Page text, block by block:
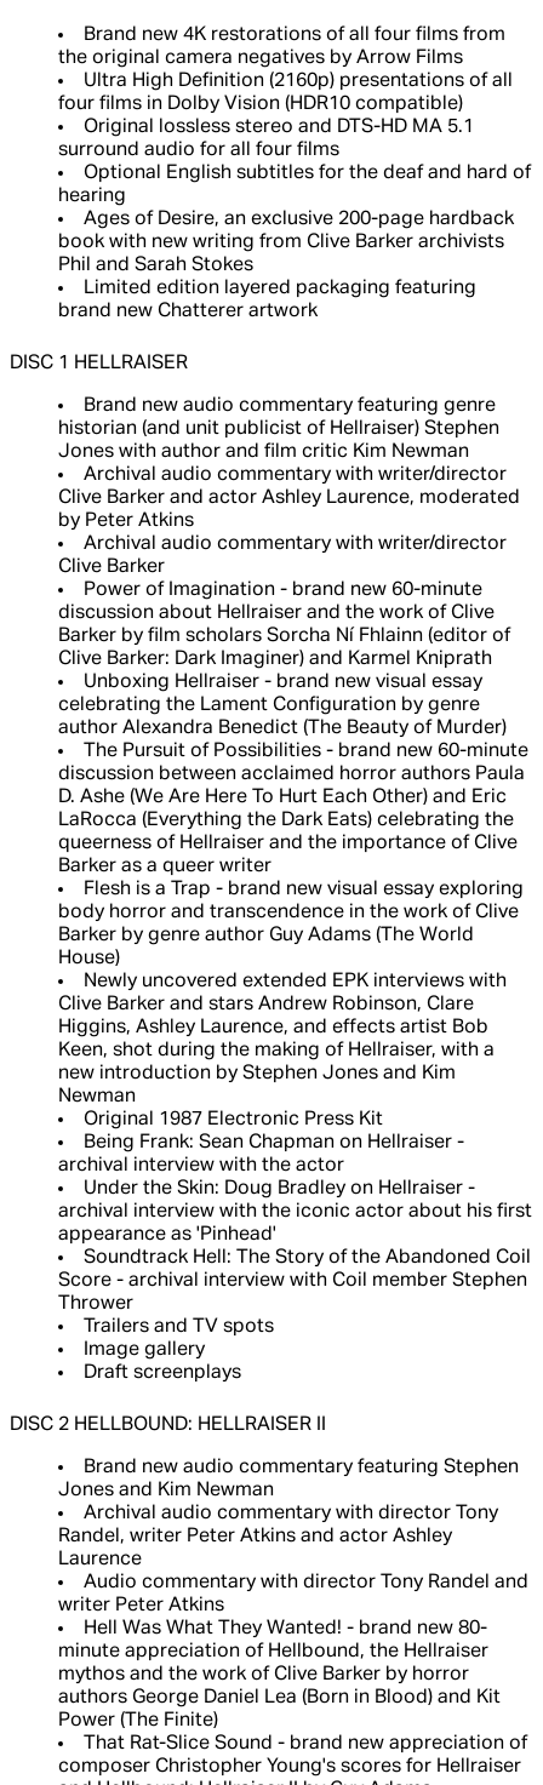
Brand new 4K restorations of all four films from
the original camera negatives by Arrow Films
Ultra High Definition (2160p) presentations of all
four films in Dolby Vision (HDR10 compatible)
Original lossless stereo and DTS-HD MA 5.1
surround audio for all four films
Optional English subtitles for the deaf and hard of
hearing
Ages of Desire, an exclusive 200-page hardback
book with new writing from Clive Barker archivists
Phil and Sarah Stokes
Limited edition layered packaging featuring
brand new Chatterer artwork
DISC 1 HELLRAISER
Brand new audio commentary featuring genre
historian (and unit publicist of Hellraiser) Stephen
Jones with author and film critic Kim Newman
Archival audio commentary with writer/director
Clive Barker and actor Ashley Laurence, moderated
by Peter Atkins
Archival audio commentary with writer/director
Clive Barker
Power of Imagination - brand new 60-minute
discussion about Hellraiser and the work of Clive
Barker by film scholars Sorcha Ní Fhlainn (editor of
Clive Barker: Dark Imaginer) and Karmel Kniprath
Unboxing Hellraiser - brand new visual essay
celebrating the Lament Configuration by genre
author Alexandra Benedict (The Beauty of Murder)
The Pursuit of Possibilities - brand new 60-minute
discussion between acclaimed horror authors Paula
D. Ashe (We Are Here To Hurt Each Other) and Eric
LaRocca (Everything the Dark Eats) celebrating the
queerness of Hellraiser and the importance of Clive
Barker as a queer writer
Flesh is a Trap - brand new visual essay exploring
body horror and transcendence in the work of Clive
Barker by genre author Guy Adams (The World
House)
Newly uncovered extended EPK interviews with
Clive Barker and stars Andrew Robinson, Clare
Higgins, Ashley Laurence, and effects artist Bob
Keen, shot during the making of Hellraiser, with a
new introduction by Stephen Jones and Kim
Newman
Original 1987 Electronic Press Kit
Being Frank: Sean Chapman on Hellraiser -
archival interview with the actor
Under the Skin: Doug Bradley on Hellraiser -
archival interview with the iconic actor about his first
appearance as 'Pinhead'
Soundtrack Hell: The Story of the Abandoned Coil
Score - archival interview with Coil member Stephen
Thrower
Trailers and TV spots
Image gallery
Draft screenplays
DISC 2 HELLBOUND: HELLRAISER II
Brand new audio commentary featuring Stephen
Jones and Kim Newman
Archival audio commentary with director Tony
Randel, writer Peter Atkins and actor Ashley
Laurence
Audio commentary with director Tony Randel and
writer Peter Atkins
Hell Was What They Wanted! - brand new 80-
minute appreciation of Hellbound, the Hellraiser
mythos and the work of Clive Barker by horror
authors George Daniel Lea (Born in Blood) and Kit
Power (The Finite)
That Rat-Slice Sound - brand new appreciation of
composer Christopher Young's scores for Hellraiser